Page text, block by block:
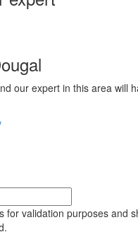
our expert in this area will
for validation purposes and